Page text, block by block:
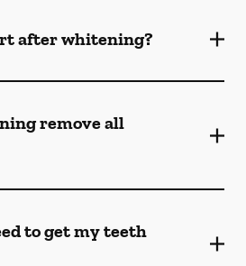
after whitening?
remove all
to get my teeth